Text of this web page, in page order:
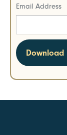
Email Address